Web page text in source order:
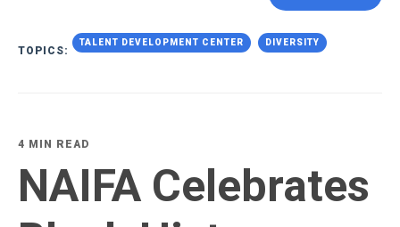
TOPICS:
TALENT DEVELOPMENT CENTER DIVERSITY
4 MIN READ
NAIFA Celebrates